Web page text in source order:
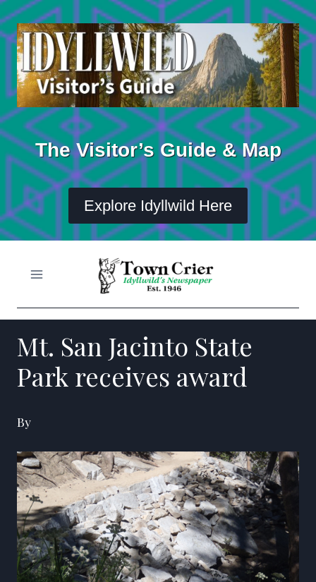
Skip
to
content
The Visitor’s Guide & Map
Explore Idyllwild Here
Mt. San Jacinto State
Park receives award
By